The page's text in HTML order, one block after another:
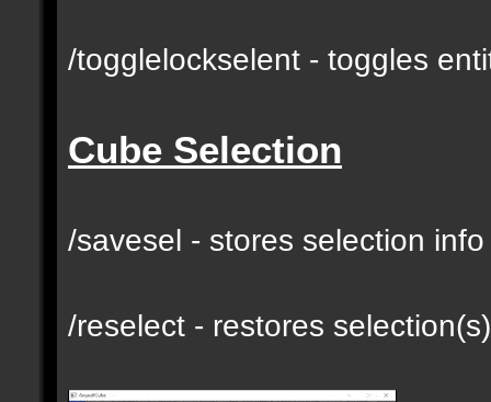
/togglelockselent - toggles
Cube Selection
/savesel - stores selection
/reselect - restores